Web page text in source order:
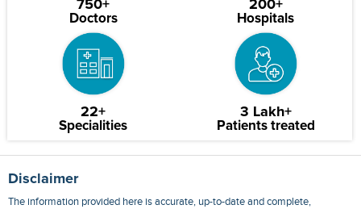
750+
Doctors
200+
Hospitals
22+
Specialities
3 Lakh+
Patients treated
Disclaimer
The information provided here is accurate, up-to-date and complete,